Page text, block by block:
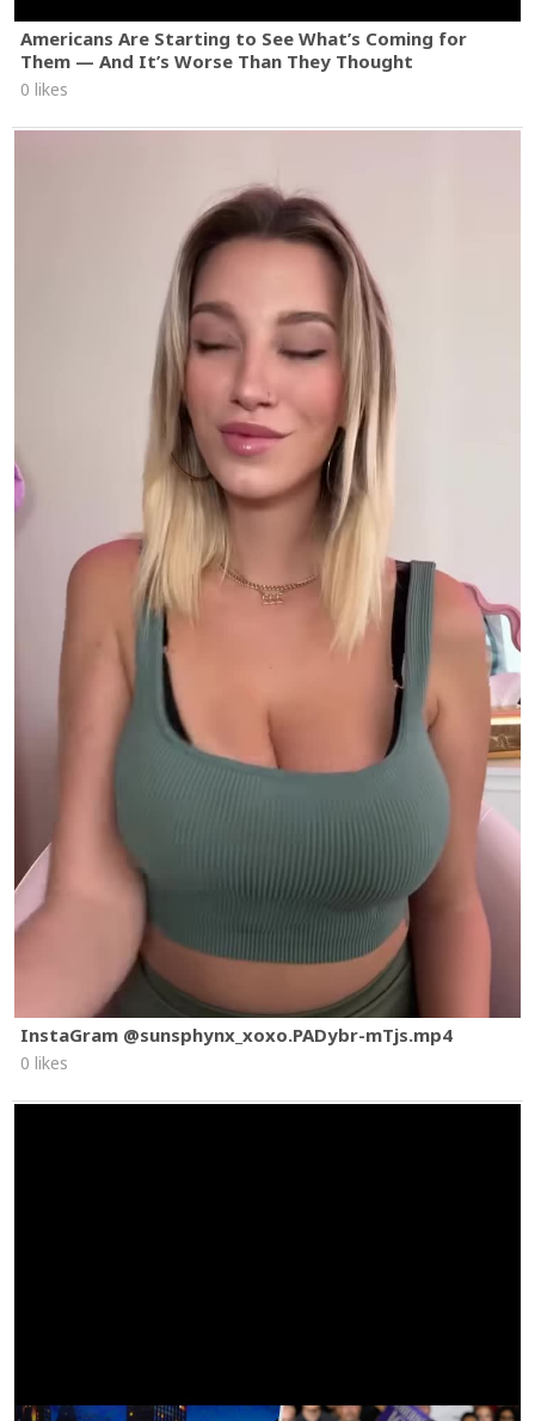
Americans Are Starting to See What’s Coming for
Them — And It’s Worse Than They Thought
0 likes
InstaGram @sunsphynx_xoxo.PADybr-mTjs.mp4
0 likes